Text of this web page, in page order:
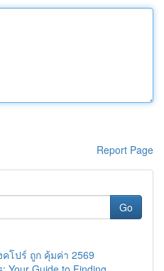
Report Page
Go
โปร์ ถูก คุ้มค่า 2569